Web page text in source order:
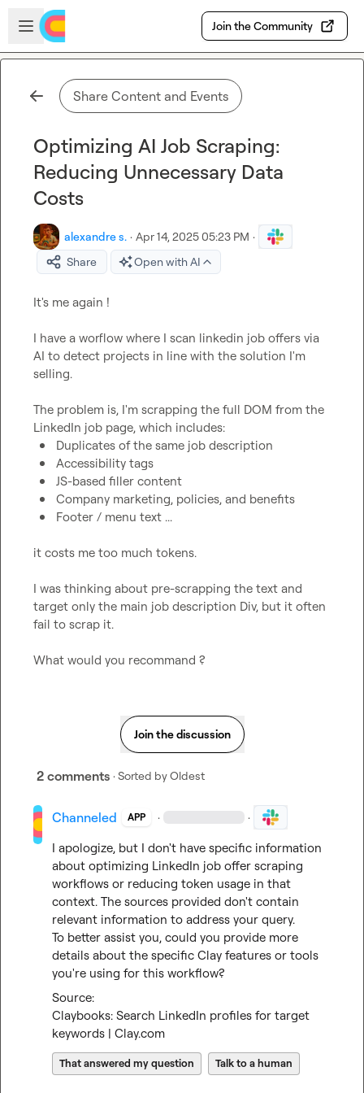
Skip to main content
Open sidebar
Join the Community
Share Content and Events
Optimizing AI Job Scraping:
Reducing Unnecessary Data
Costs
alexandre s. · Apr 14, 2025 05:23 PM ·
Share
Open with AI
It's me again !
I have a worflow where I scan linkedin job offers via
AI to detect projects in line with the solution I'm
selling.
The problem is, I'm scrapping the full DOM from the
Duplicates of the same job description
Accessibility tags
JS-based filler content
Company marketing, policies, and benefits
Footer / menu text ...
it costs me too much tokens.
I was thinking about pre-scrapping the text and
target only the main job description Div, but it often
fail to scrap it.
What would you recommand ?
Join the discussion
2 comments · Sorted byOldest
Channeled APP · ·
I apologize, but I don't have specific information
about optimizing LinkedIn job offer scraping
workflows or reducing token usage in that
context. The sources provided don't contain
relevant information to address your query.
To better assist you, could you provide more
details about the specific Clay features or tools
you're using for this workflow?
Source:
Claybooks: Search LinkedIn profiles for target
keywords | Clay.com
That answered my question Talk to a human